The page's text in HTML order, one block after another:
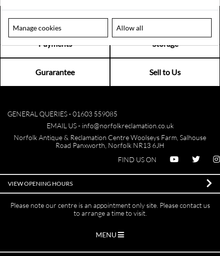
Payments Storage
Gurarantee Sell to Us
GENERAL QUERIES - 01603 559085
EMAIL US - info@norfolkreclamation.co.uk
Norfolk Antique & Reclamation Centre Woolseys Farm, Salhouse
Road Panxworth, Norfolk NR13 6JH
FIND US ON
VIEW OPENING HOURS
Please note our centre is an appointment only site. Please contact us
to arrange a time to visit.
MENU
Manage cookies Allow all